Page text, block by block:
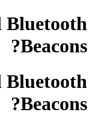
Bluetooth
Beacons?
Bluetooth
Beacons?